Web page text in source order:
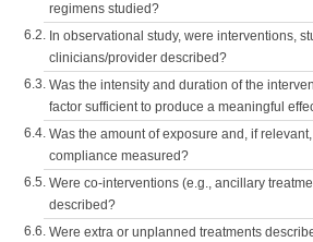
regimens studied?
6.2. In observational study, were interventions,
clinicians/provider described?
6.3. Was the intensity and duration of the
factor sufficient to produce a meaningful
6.4. Was the amount of exposure and, if
compliance measured?
6.5. Were co-interventions (e.g., ancillary
described?
6.6. Were extra or unplanned treatments